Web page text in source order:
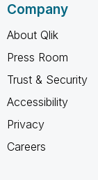
Company
About Qlik
Press Room
Trust & Security
Accessibility
Privacy
Careers